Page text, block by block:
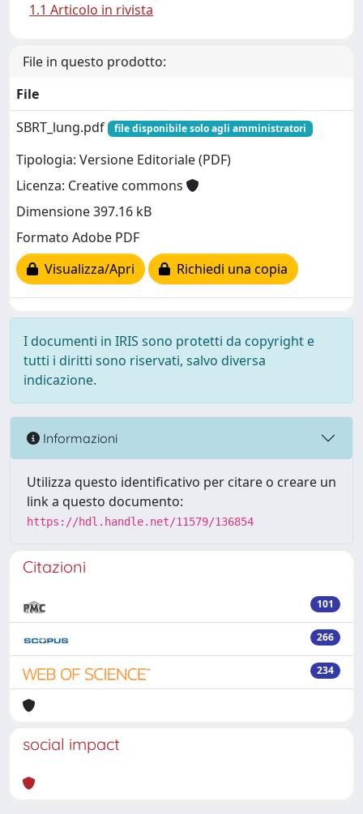
1.1 Articolo in rivista
File in questo prodotto:
File
SBRT_lung.pdf
file disponibile solo agli amministratori
Tipologia: Versione Editoriale (PDF)
Licenza: Creative commons
Dimensione 397.16 kB
Formato Adobe PDF
Visualizza/Apri
Richiedi una copia
I documenti in IRIS sono protetti da copyright e
tutti i diritti sono riservati, salvo diversa
indicazione.
Informazioni
Utilizza questo identificativo per citare o creare un
link a questo documento:
https://hdl.handle.net/11579/136854
Citazioni
101
266
234
social impact